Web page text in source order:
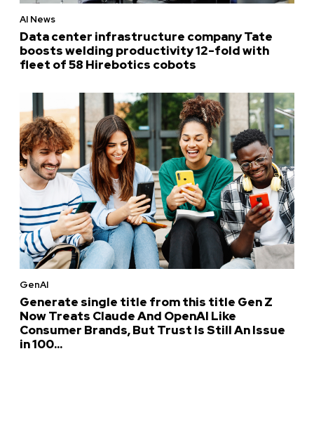
AI News
Data center infrastructure company Tate
boosts welding productivity 12-fold with
fleet of 58 Hirebotics cobots
GenAI
Generate single title from this title Gen Z
Now Treats Claude And OpenAI Like
Consumer Brands, But Trust Is Still An Issue
in 100...